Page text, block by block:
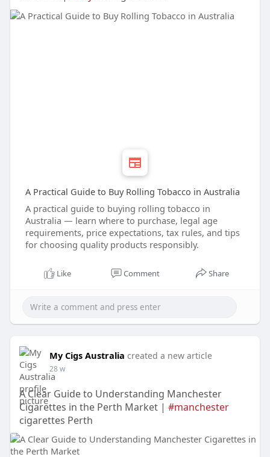
A Practical Guide to Buy Rolling Tobacco in Australia
A practical guide to buying rolling tobacco in
Australia — learn where to purchase, legal age
requirements, price expectations, tax rules, and tips
for choosing quality products responsibly.
Like Comment Share
My Cigs Australia created a new article
28 w
A Clear Guide to Understanding Manchester
Cigarettes in the Perth Market | #manchester
cigarettes Perth